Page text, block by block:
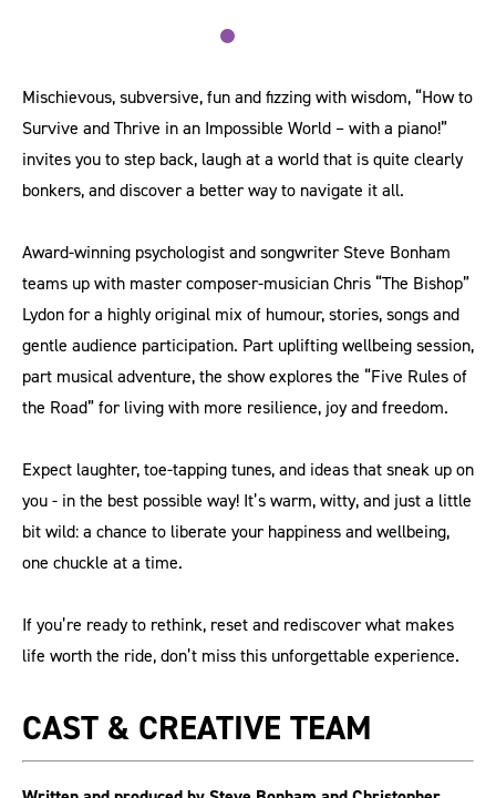
Mischievous, subversive, fun and fizzing with wisdom, “How to
Survive and Thrive in an Impossible World – with a piano!”
invites you to step back, laugh at a world that is quite clearly
bonkers, and discover a better way to navigate it all.
Award-winning psychologist and songwriter Steve Bonham
teams up with master composer-musician Chris “The Bishop”
Lydon for a highly original mix of humour, stories, songs and
gentle audience participation. Part uplifting wellbeing session,
part musical adventure, the show explores the “Five Rules of
the Road” for living with more resilience, joy and freedom.
Expect laughter, toe-tapping tunes, and ideas that sneak up on
you - in the best possible way! It’s warm, witty, and just a little
bit wild: a chance to liberate your happiness and wellbeing,
one chuckle at a time.
If you’re ready to rethink, reset and rediscover what makes
life worth the ride, don’t miss this unforgettable experience.
CAST & CREATIVE TEAM